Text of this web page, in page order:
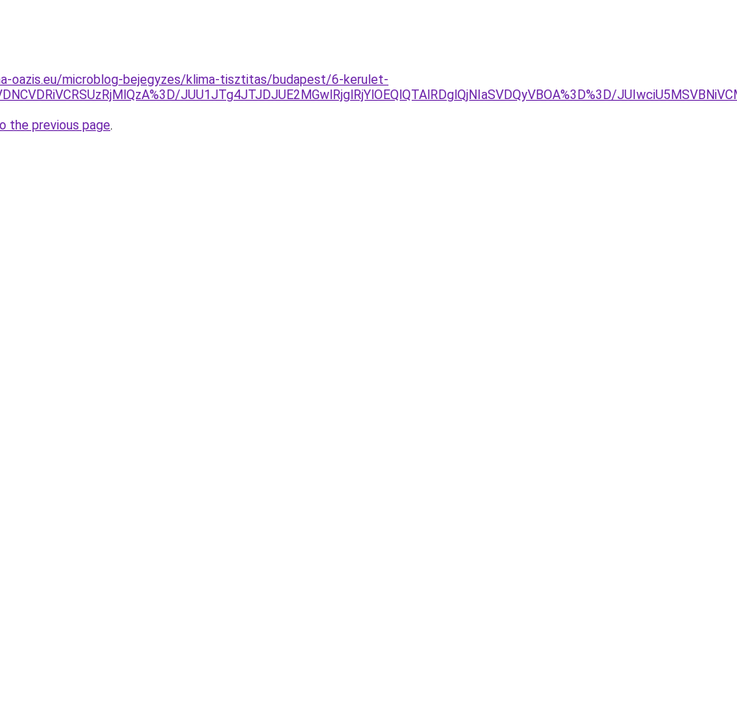
oazis.eu/microblog-bejegyzes/klima-tisztitas/budapest/6-kerulet-
JUU1JTg4JTJDJUE2MGwlRjglRjYlOEQlQTAlRDglQjNIaSVDQyVBOA%3D%3D/
the previous page.